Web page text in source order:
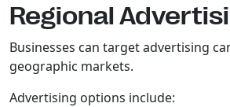
Regional
Businesses can target advertising
geographic markets.
Advertising options include: